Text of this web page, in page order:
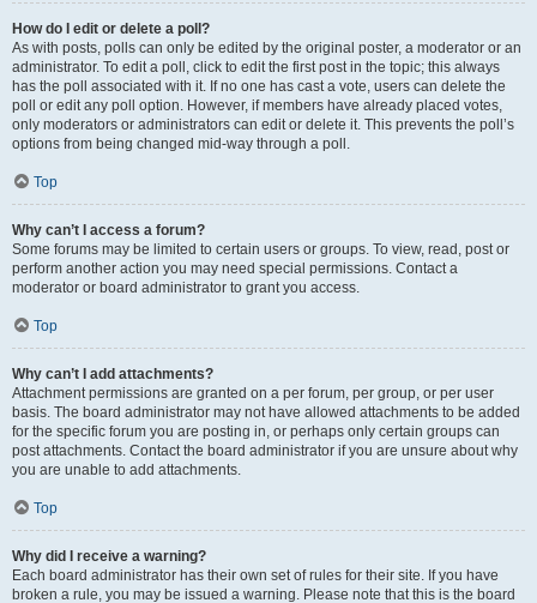
How do I edit or delete a poll?
As with posts, polls can only be edited by the original poster, a moderator or an
administrator. To edit a poll, click to edit the first post in the topic; this always
has the poll associated with it. If no one has cast a vote, users can delete the
poll or edit any poll option. However, if members have already placed votes,
only moderators or administrators can edit or delete it. This prevents the poll’s
options from being changed mid-way through a poll.
Top
Why can’t I access a forum?
Some forums may be limited to certain users or groups. To view, read, post or
perform another action you may need special permissions. Contact a
moderator or board administrator to grant you access.
Top
Why can’t I add attachments?
Attachment permissions are granted on a per forum, per group, or per user
basis. The board administrator may not have allowed attachments to be added
for the specific forum you are posting in, or perhaps only certain groups can
post attachments. Contact the board administrator if you are unsure about why
you are unable to add attachments.
Top
Why did I receive a warning?
Each board administrator has their own set of rules for their site. If you have
broken a rule, you may be issued a warning. Please note that this is the board